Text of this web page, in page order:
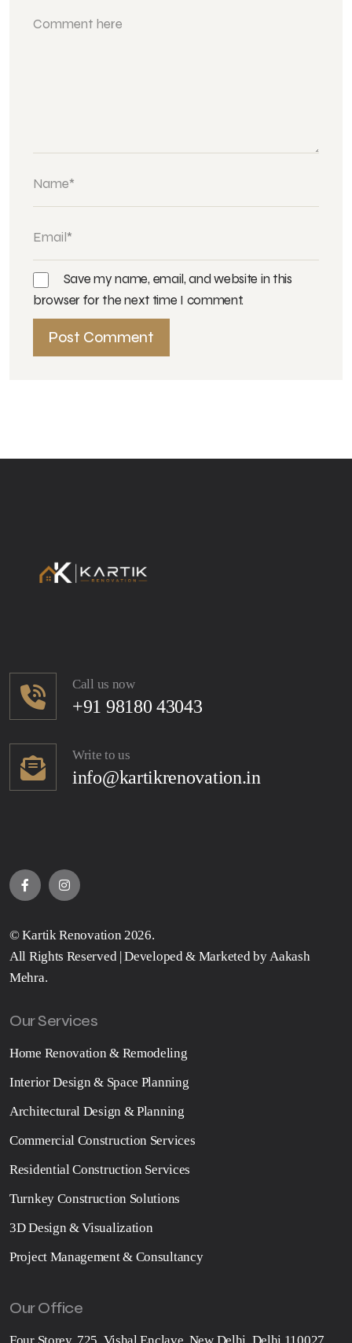
Save my name, email, and website in this
browser for the next time I comment.
Call us now
+91 98180 43043
Write to us
info@kartikrenovation.in
©Kartik Renovation 2026.
All Rights Reserved | Developed & Marketed by Aakash
Mehra.
Our Services
Home Renovation & Remodeling
Interior Design & Space Planning
Architectural Design & Planning
Commercial Construction Services
Residential Construction Services
Turnkey Construction Solutions
3D Design & Visualization
Project Management & Consultancy
Our Office
Four Storey, 725, Vishal Enclave, New Delhi, Delhi 110027